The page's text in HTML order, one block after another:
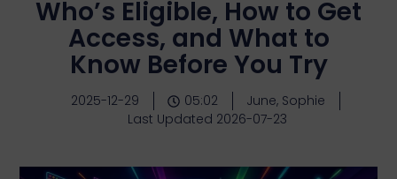
Who’s Eligible, How to Get
Access, and What to
Know Before You Try
2025-12-29 05:02
June, Sophie
Last Updated 2026-07-23